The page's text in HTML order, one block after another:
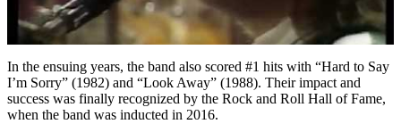
In the ensuing years, the band also scored #1 hits with “Hard to Say
I’m Sorry” (1982) and “Look Away” (1988). Their impact and
success was finally recognized by the Rock and Roll Hall of Fame,
when the band was inducted in 2016.